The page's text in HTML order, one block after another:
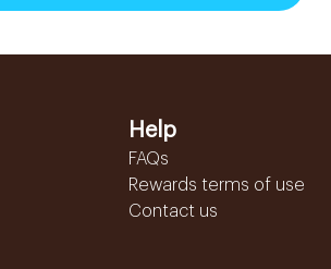
Help
FAQs
Rewards terms of use
Contact us